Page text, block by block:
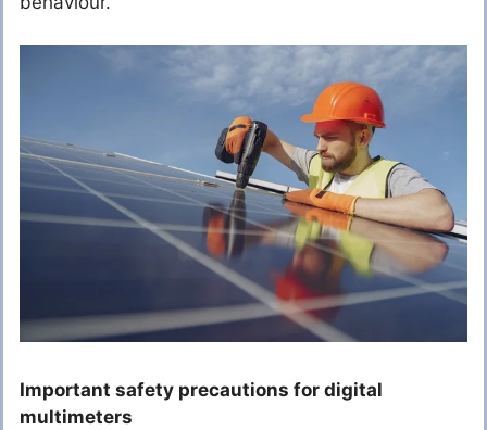
Important safety precautions for digital
multimeters